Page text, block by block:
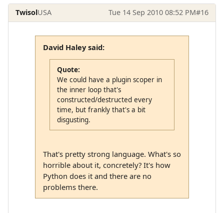
TwisolUSA Tue 14 Sep 2010 08:52 PM#16
David Haley said:
Quote:
We could have a plugin scoper in
the inner loop that's
constructed/destructed every
time, but frankly that's a bit
disgusting.
That's pretty strong language. What's so
horrible about it, concretely? It's how
Python does it and there are no
problems there.